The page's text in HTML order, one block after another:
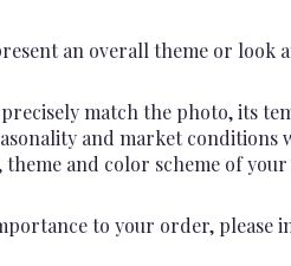
an overall theme or
match the photo, its
and market
and color scheme of
to your order,